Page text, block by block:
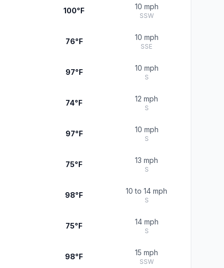
100°F 10 mph
SSW
76°F 10 mph
SSE
97°F 10 mph
S
74°F 12 mph
S
97°F 10 mph
S
75°F 13 mph
S
98°F 10 to 14 mph
S
75°F 14 mph
S
98°F 15 mph
SSW